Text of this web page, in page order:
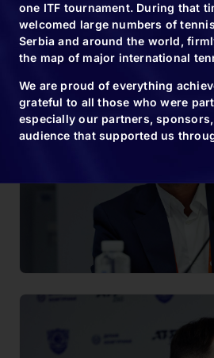
one ITF tournament. During that
welcomed large numbers of
Serbia and around the world,
the map of major international
We are proud of everything
grateful to all those who were
especially our partners,
audience that supported us